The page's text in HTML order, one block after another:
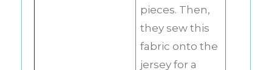
pieces. Then,
they sew this
fabric onto the
jersey for a